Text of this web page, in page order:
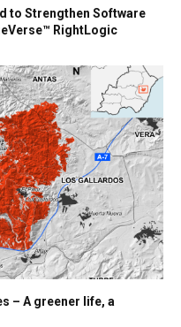
to Strengthen Software
RightLogic
– A greener life, a